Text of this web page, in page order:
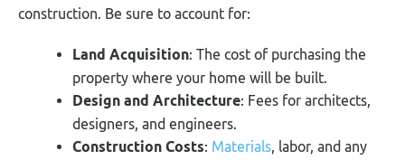
construction. Be sure to account for:
Land Acquisition: The cost of purchasing the
property where your home will be built.
Design and Architecture: Fees for architects,
designers, and engineers.
Construction Costs: Materials, labor, and any